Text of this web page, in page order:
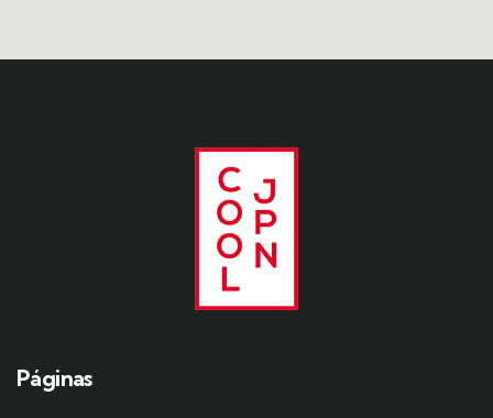
Páginas